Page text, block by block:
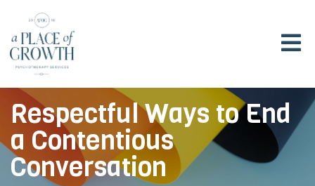
Respectful Ways to End
a Contentious
Conversation